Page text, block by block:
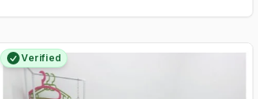
Verified